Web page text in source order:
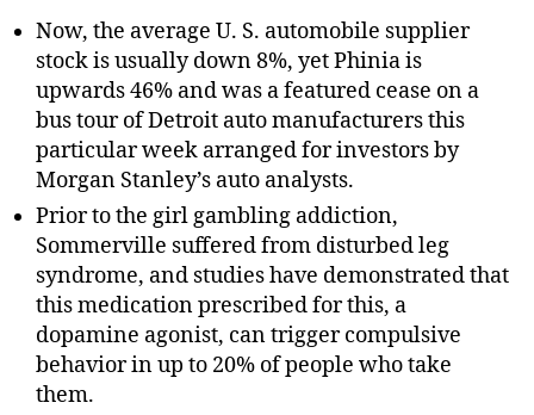
Now, the average U. S. automobile supplier
stock is usually down 8%, yet Phinia is
upwards 46% and was a featured cease on a
bus tour of Detroit auto manufacturers this
particular week arranged for investors by
Morgan Stanley’s auto analysts.
Prior to the girl gambling addiction,
Sommerville suffered from disturbed leg
syndrome, and studies have demonstrated that
this medication prescribed for this, a
dopamine agonist, can trigger compulsive
behavior in up to 20% of people who take
them.